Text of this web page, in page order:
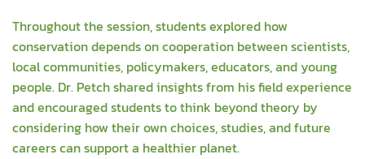
Throughout the session, students explored how
conservation depends on cooperation between scientists,
local communities, policymakers, educators, and young
people. Dr. Petch shared insights from his field experience
and encouraged students to think beyond theory by
considering how their own choices, studies, and future
careers can support a healthier planet.